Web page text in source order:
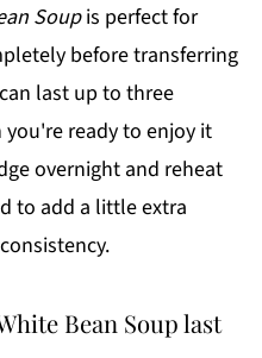
Soupis perfect for
before transferring
last up to three
ready to enjoy it
overnight and reheat
to add a little extra
Bean Soup last